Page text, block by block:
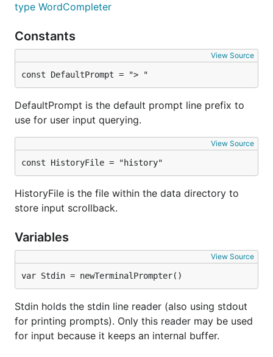
type WordCompleter
Constants
View Source
const DefaultPrompt = "> "
DefaultPrompt is the default prompt line prefix to
use for user input querying.
View Source
const HistoryFile = "history"
HistoryFile is the file within the data directory to
store input scrollback.
Variables
View Source
var Stdin = newTerminalPrompter()
Stdin holds the stdin line reader (also using stdout
for printing prompts). Only this reader may be used
for input because it keeps an internal buffer.